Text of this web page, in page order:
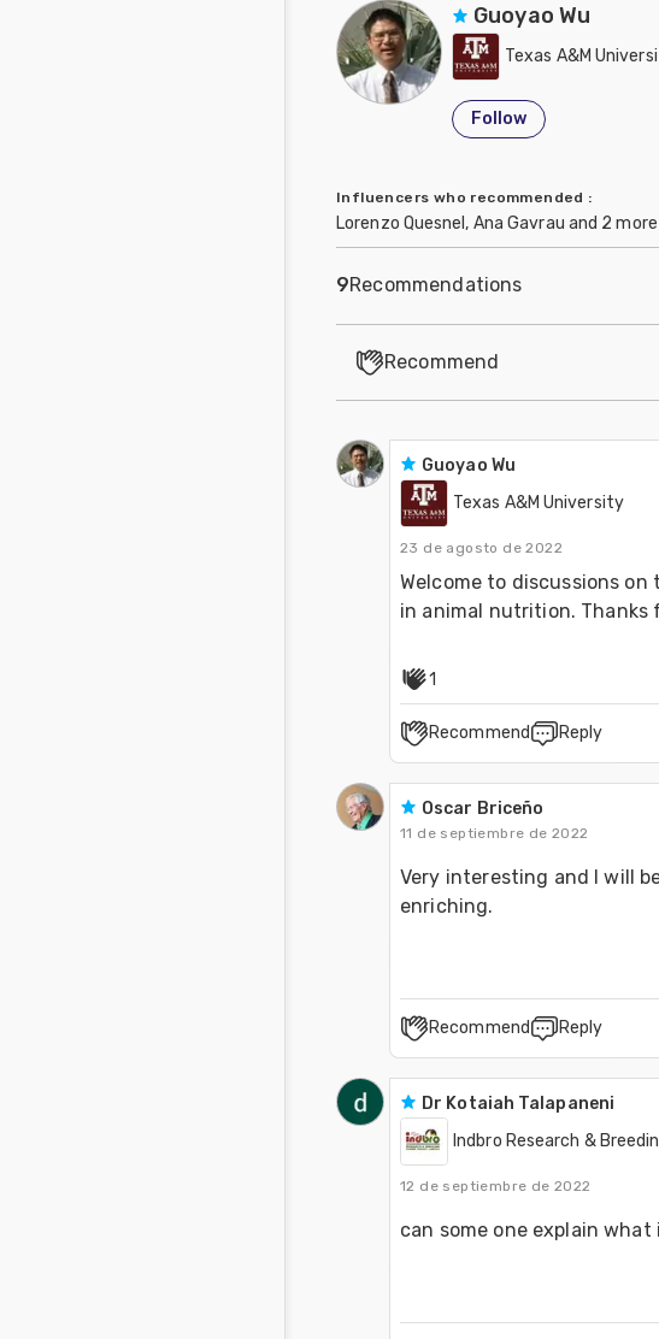
Guoyao Wu
Texas A&M
Follow
Influencers who recommended :
Lorenzo Quesnel, Ana Gavrau and 2 more
9Recommendations
Recommend
Guoyao Wu
Texas A&M University
23 de agosto de 2022
Welcome to discussions
in animal nutrition. Thanks
1
Recommend Reply
Oscar Briceño
11 de septiembre de 2022
Very interesting and I will
enriching.
Recommend Reply
Dr Kotaiah Talapaneni
Indbro Research &
12 de septiembre de 2022
can some one explain